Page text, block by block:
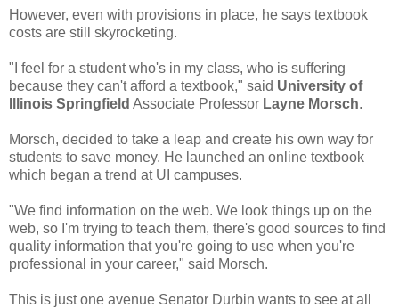
However, even with provisions in place, he says textbook
costs are still skyrocketing.
"I feel for a student who's in my class, who is suffering
because they can't afford a textbook," said University of
Illinois Springfield Associate Professor Layne Morsch.
Morsch, decided to take a leap and create his own way for
students to save money. He launched an online textbook
which began a trend at UI campuses.
"We find information on the web. We look things up on the
web, so I'm trying to teach them, there's good sources to find
quality information that you're going to use when you're
professional in your career," said Morsch.
This is just one avenue Senator Durbin wants to see at all